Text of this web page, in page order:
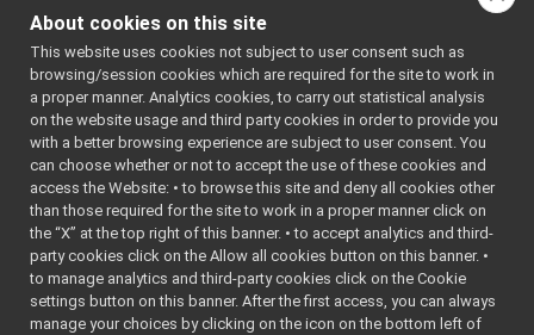
► LaserMeasurementData
► LaserScan2D
► LayeredImage
► PointCloud
► PointCloudBase
► PointCloudNetworkHeader
► Sound
► VectorBase
PointCloudInterestPointXYZ
PointCloudNormal
About cookies on this site
This website uses cookies not subject to user consent such as
browsing/session cookies which are required for the site to work in
a proper manner. Analytics cookies, to carry out statistical analysis
on the website usage and third party cookies in order to provide you
with a better browsing experience are subject to user consent. You
can choose whether or not to accept the use of these cookies and
access the Website: • to browse this site and deny all cookies other
than those required for the site to work in a proper manner click on
the “X” at the top right of this banner. • to accept analytics and third-
party cookies click on the Allow all cookies button on this banner. •
to manage analytics and third-party cookies click on the Cookie
settings button on this banner. After the first access, you can always
manage your choices by clicking on the icon on the bottom left of